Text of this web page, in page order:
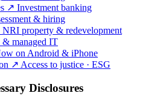
↗ Investment banking
& hiring
NRI property & redevelopment
managed IT
on Android & iPhone
↗ Access to justice · ESG
Disclosures